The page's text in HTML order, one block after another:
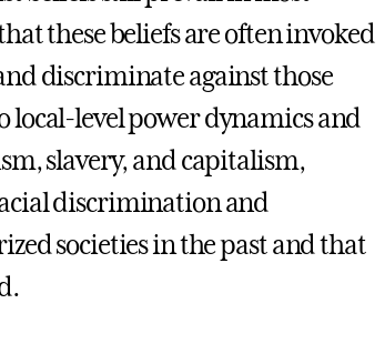
these beliefs are often invoked
discriminate against those
level power dynamics and
slavery, and capitalism,
discrimination and
societies in the past and that